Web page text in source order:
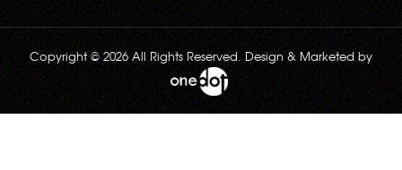
Copyright © 2026 All Rights Reserved. Design & Marketed by